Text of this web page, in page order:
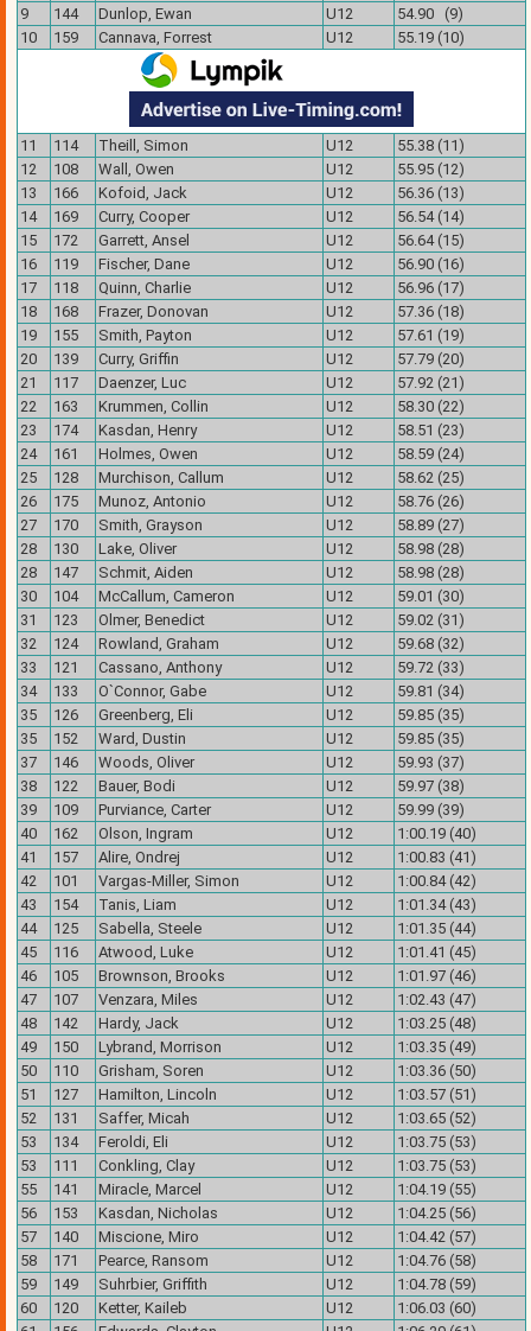
9
144 Dunlop, Ewan U12
54.90 (9)
10
159 Cannava, Forrest U12 55.19 (10)
11 114 Theill, Simon U12
55.38 (11)
12
108 Wall, Owen U12
55.95 (12)
13
166 Kofoid, Jack U12
56.36 (13)
14
169 Curry, Cooper U12
56.54 (14)
15
172 Garrett, Ansel U12
56.64 (15)
16
119 Fischer, Dane U12
56.90 (16)
17
118 Quinn, Charlie U12
56.96 (17)
18
168 Frazer, Donovan U12
57.36 (18)
19
155 Smith, Payton U12
57.61 (19)
20
139 Curry, Griffin U12
57.79 (20)
21
117 Daenzer, Luc U12
57.92 (21)
22
163 Krummen, Collin U12
58.30 (22)
23
174 Kasdan, Henry U12
58.51 (23)
24
161 Holmes, Owen U12
58.59 (24)
25
128 Murchison, Callum U12
58.62 (25)
26
175 Munoz, Antonio U12
58.76 (26)
27
170 Smith, Grayson U12
58.89 (27)
28
130 Lake, Oliver U12
58.98 (28)
28
147 Schmit, Aiden U12
58.98 (28)
30
104 McCallum, Cameron U12
59.01 (30)
31
123 Olmer, Benedict U12
59.02 (31)
32
124 Rowland, Graham U12
59.68 (32)
33
121 Cassano, Anthony U12
59.72 (33)
34
133 O`Connor, Gabe U12
59.81 (34)
35
126 Greenberg, Eli U12
59.85 (35)
35
152 Ward, Dustin U12
59.85 (35)
37
146 Woods, Oliver U12
59.93 (37)
38
122 Bauer, Bodi U12
59.97 (38)
39
109 Purviance, Carter U12
59.99 (39)
40
162 Olson, Ingram U12
1:00.19 (40)
41
157 Alire, Ondrej U12
1:00.83 (41)
42
101 Vargas-Miller, Simon U12
1:00.84 (42)
43
154 Tanis, Liam U12
1:01.34 (43)
44
125 Sabella, Steele U12
1:01.35 (44)
45
116 Atwood, Luke U12
1:01.41 (45)
46
105 Brownson, Brooks U12
1:01.97 (46)
47
107 Venzara, Miles U12
1:02.43 (47)
48
142 Hardy, Jack U12
1:03.25 (48)
49
150 Lybrand, Morrison U12
1:03.35 (49)
50
110 Grisham, Soren U12
1:03.36 (50)
51
127 Hamilton, Lincoln U12
1:03.57 (51)
52
131 Saffer, Micah U12
1:03.65 (52)
53
134 Feroldi, Eli U12
1:03.75 (53)
53
111 Conkling, Clay U12
1:03.75 (53)
55
141 Miracle, Marcel U12
1:04.19 (55)
56
153 Kasdan, Nicholas U12
1:04.25 (56)
57
140 Miscione, Miro U12
1:04.42 (57)
58
171 Pearce, Ransom U12
1:04.76 (58)
59
149 Suhrbier, Griffith U12
1:04.78 (59)
60
120 Ketter, Kaileb U12
1:06.03 (60)